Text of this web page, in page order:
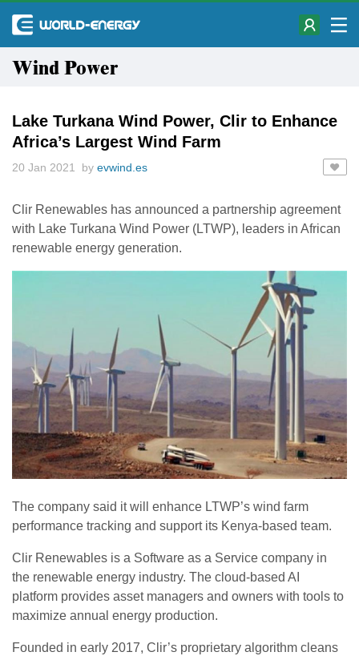
Wind Power
Lake Turkana Wind Power, Clir to Enhance
Africa’s Largest Wind Farm
20 Jan 2021 by evwind.es
Clir Renewables has announced a partnership agreement
with Lake Turkana Wind Power (LTWP), leaders in African
renewable energy generation.
The company said it will enhance LTWP’s wind farm
performance tracking and support its Kenya-based team.
Clir Renewables is a Software as a Service company in
the renewable energy industry. The cloud-based AI
platform provides asset managers and owners with tools to
maximize annual energy production.
Founded in early 2017, Clir’s proprietary algorithm cleans